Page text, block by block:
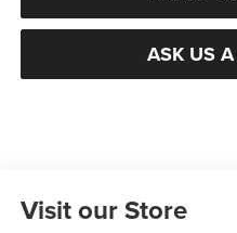
ASK US
Visit our Store